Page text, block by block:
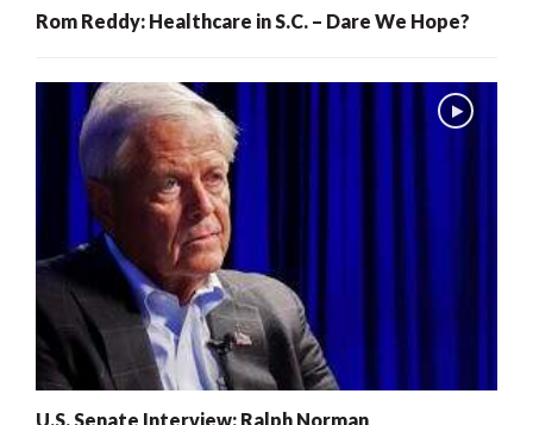
Rom Reddy: Healthcare in S.C. – Dare We Hope?
U.S. Senate Interview: Ralph Norman